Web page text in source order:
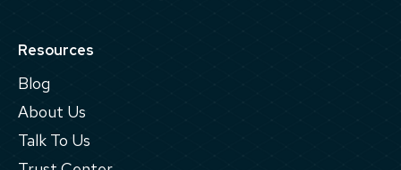
Resources
Blog
About Us
Talk To Us